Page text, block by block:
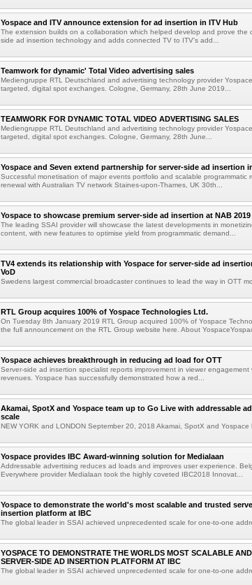
Yospace and ITV announce extension for ad insertion in ITV Hub
The extension builds on a collaboration which helped develop and prove the
side ad insertion technology and adds connected TV to ITV's add...
Teamwork for dynamic' Total Video advertising sales
Mediengruppe RTL Deutschland and advertising technology provider
targeted, digital spot exchanges. Cologne, Germany, 28th June 2019...
TEAMWORK FOR DYNAMIC TOTAL VIDEO ADVERTISING SALES
Mediengruppe RTL Deutschland and advertising technology provider
targeted, digital spot exchanges. Cologne, Germany, 28th June...
Yospace and Seven extend partnership for server-side ad insertion
Successful monetisation of major events portfolio and scalable programmatic
renewal with Australian TV network Staines-upon-Thames, UK 30th...
Yospace to showcase premium server-side ad insertion at NAB 2019
The leading SSAI provider will showcase the latest developments in
content, with new features to optimise yield from programmatic demand...
TV4 extends its relationship with Yospace for server-side ad
VoD
Swedens largest commercial broadcaster continues to lead the way in OTT
RTL Group acquires 100% of Yospace Technologies Ltd.
On Tuesday 8th January 2019 RTL Group acquired 100% of Yospace
the full announcement on the RTL Group website here. About
Yospace achieves breakthrough in reducing ad load for OTT
Server-side ad insertion specialist reports improvement in viewer engagement
revenues. Yospace has successfully demonstrated how a red...
Akamai, SpotX and Yospace team up to Go Live with addressable
scale
NEW YORK and LONDON September 20, 2018 Akamai, SpotX and Yospace
Yospace provides IBC Award-winning solution for Medialaan
Addressable advertising reduces ad loads and improves user experience.
Everywhere provider Medialaan took the highly coveted IBC2018 Innovat...
Yospace to demonstrate the world's most scalable and trusted
insertion platform at IBC
The global leader in SSAI achieved unprecedented scale for one-to-one
YOSPACE TO DEMONSTRATE THE WORLDS MOST SCALABLE
SERVER-SIDE AD INSERTION PLATFORM AT IBC
The global leader in SSAI achieved unprecedented scale for one-to-one